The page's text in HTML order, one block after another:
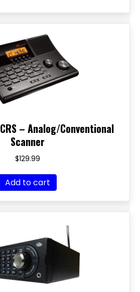
– Analog/Conventional
Scanner
$129.99
Add to cart